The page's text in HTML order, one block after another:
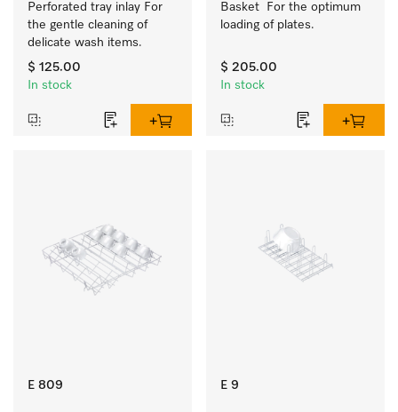
Perforated tray inlay For
the gentle cleaning of
delicate wash items.
$ 125.00
In stock
Basket  For the optimum
loading of plates.
$ 205.00
In stock
E 809 E 9